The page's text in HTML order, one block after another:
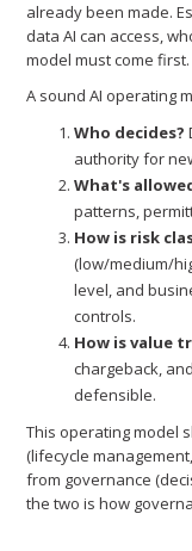
already been made.
data AI can access,
model must come
A sound AI operating
Who decides?
authority for
What's
patterns,
How is risk
(low/medium/
level, and
controls.
How is value
chargeback,
defensible.
This operating model
(lifecycle
from governance
the two is how